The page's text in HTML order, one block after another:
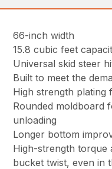
66-inch width
15.8 cubic feet
Universal skid steer
Built to meet the
High strength
Rounded moldboard
unloading
Longer bottom
High-strength torque
bucket twist, even in